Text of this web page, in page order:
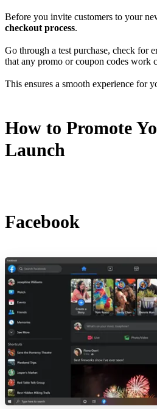
Before you invite customers to your
checkout process.
Go through a test purchase, check for
that any promo or coupon codes work
This ensures a smooth experience for
How to Promote
Launch
Facebook